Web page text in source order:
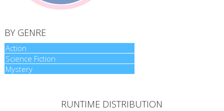
BY GENRE
Action
Action
Science Fiction
Science Fiction
Mystery
Mystery
RUNTIME DISTRIBUTION